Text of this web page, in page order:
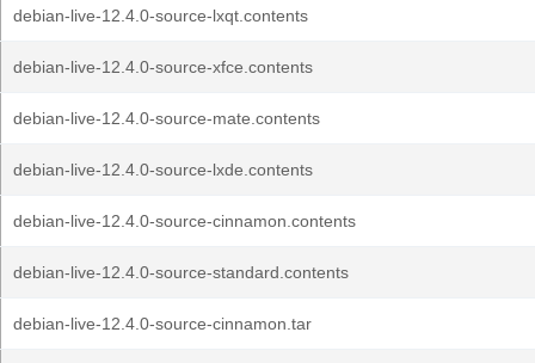
debian-live-12.4.0-source-lxqt.contents
debian-live-12.4.0-source-xfce.contents
debian-live-12.4.0-source-mate.contents
debian-live-12.4.0-source-lxde.contents
debian-live-12.4.0-source-cinnamon.contents
debian-live-12.4.0-source-standard.contents
debian-live-12.4.0-source-cinnamon.tar